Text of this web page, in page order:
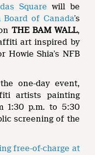
Square will be
of Canada’s
THE BAM WALL,
art inspired by
Howie Shia’s NFB
one-day event,
artists painting
1:30 p.m. to 5:30
screening of the
free-of-charge at